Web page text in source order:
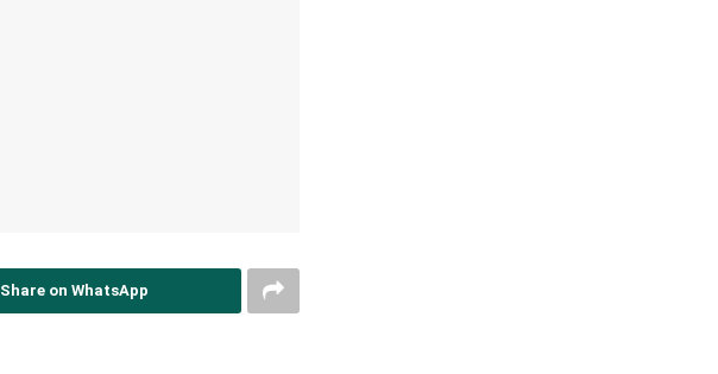
Share on WhatsApp